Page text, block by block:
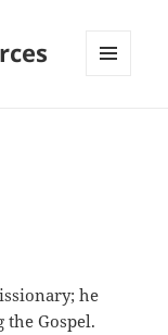
he
the Gospel.